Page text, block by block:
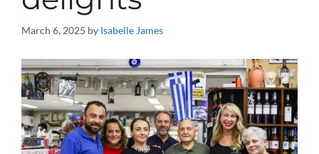
March 6, 2025 by Isabelle James